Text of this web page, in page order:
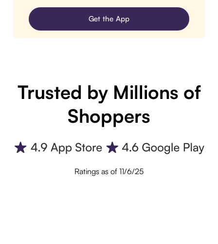
Get the App
Trusted by Millions of
Shoppers
Ratings as of 11/6/25